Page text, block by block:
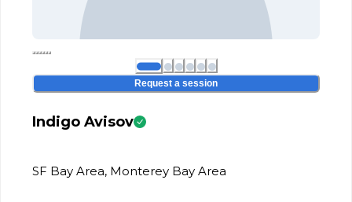
Indigo Avisov
SF Bay Area, Monterey Bay Area
Request a session